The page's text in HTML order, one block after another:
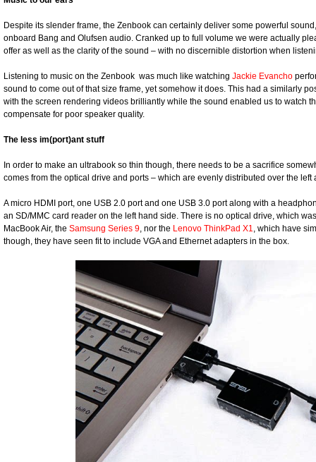
Despite its slender frame, the Zenbook can certainly deliver some powerful
onboard Bang and Olufsen audio. Cranked up to full volume we were actually
offer as well as the clarity of the sound – with no discernible distortion when
Listening to music on the Zenbook was much like watching Jackie Evancho
sound to come out of that size frame, yet somehow it does. This had a similarly
with the screen rendering videos brilliantly while the sound enabled us to watch
compensate for poor speaker quality.
The less im(port)ant stuff
In order to make an ultrabook so thin though, there needs to be a sacrifice
comes from the optical drive and ports – which are evenly distributed over the
A micro HDMI port, one USB 2.0 port and one USB 3.0 port along with a
an SD/MMC card reader on the left hand side. There is no optical drive, which
MacBook Air, the Samsung Series 9, nor the Lenovo ThinkPad X1, which have
though, they have seen fit to include VGA and Ethernet adapters in the box.